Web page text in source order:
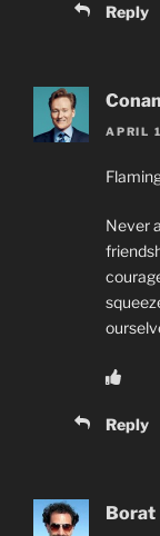
Reply
APRIL
Never
Reply
Borat